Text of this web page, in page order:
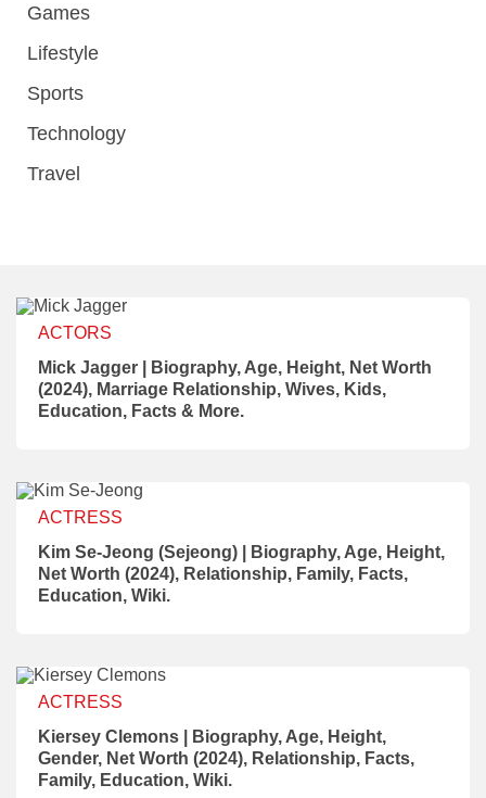
Games
Lifestyle
Sports
Technology
Travel
ACTORS
Mick Jagger | Biography, Age, Height, Net Worth
(2024), Marriage Relationship, Wives, Kids,
Education, Facts & More.
ACTRESS
Kim Se-Jeong (Sejeong) | Biography, Age, Height,
Net Worth (2024), Relationship, Family, Facts,
Education, Wiki.
ACTRESS
Kiersey Clemons | Biography, Age, Height,
Gender, Net Worth (2024), Relationship, Facts,
Family, Education, Wiki.